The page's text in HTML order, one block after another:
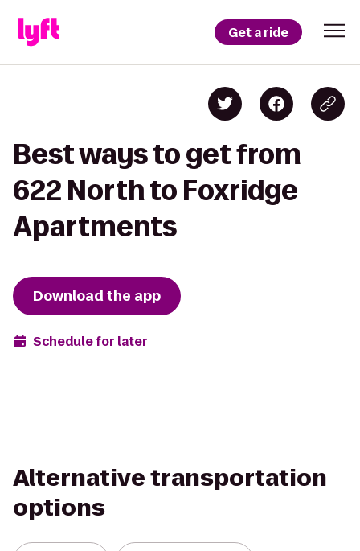
Get a ride
Best ways to get from
622 North to Foxridge
Apartments
Download the app
Schedule for later
Alternative transportation
options